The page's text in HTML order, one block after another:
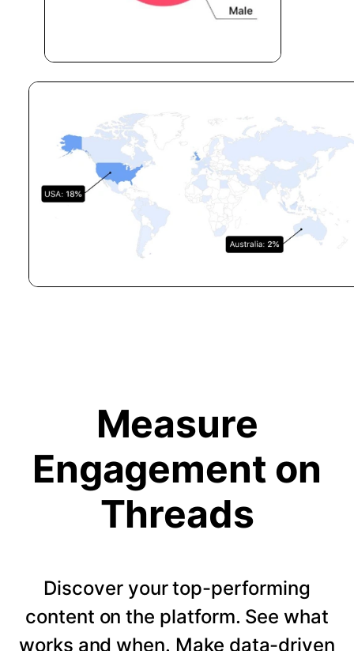
Measure
Engagement on
Threads
Discover your top-performing
content on the platform. See what
works and when. Make data-driven